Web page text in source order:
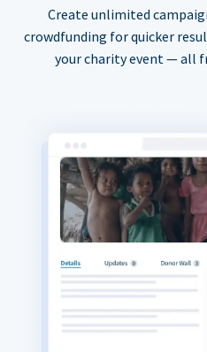
Create unlimited
crowdfunding for quicker
your charity event — all